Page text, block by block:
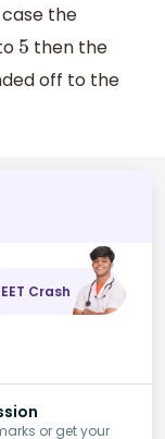
case the
5 then the
off to the
Crash
or get your